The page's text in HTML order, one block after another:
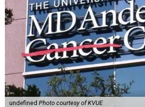
undefined Photo courtesy of KVUE